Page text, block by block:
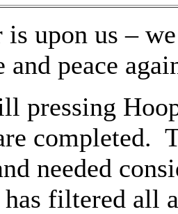
is upon us –
and peace
pressing
completed.
needed
filtered all